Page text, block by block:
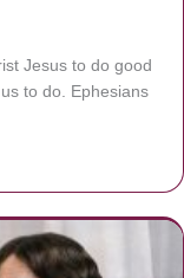
Jesus to do good
to do. Ephesians